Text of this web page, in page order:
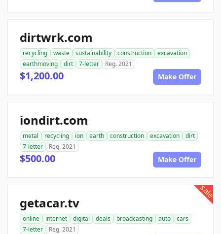
dirtwrk.com
recycling waste sustainability construction
excavation
earthmoving
dirt 7-letter Reg. 2021
$1,200.00 Make Offer
iondirt.com
metal recycling ion earth construction excavation
dirt
7-letter
Reg. 2021
$500.00 Make Offer
sale
getacar.tv
online internet digital deals broadcasting auto
cars
7-letter
Reg. 2021